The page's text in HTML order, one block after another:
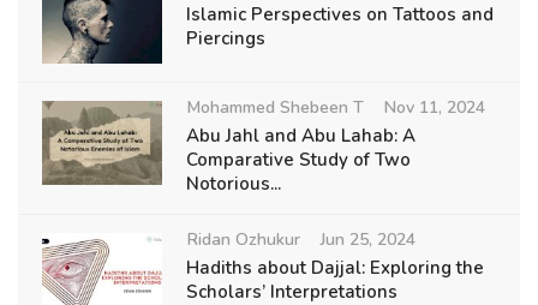
Islamic Perspectives on Tattoos and
Piercings
Mohammed Shebeen T Nov 11, 2024
Abu Jahl and Abu Lahab: A
Comparative Study of Two
Notorious...
Ridan Ozhukur Jun 25, 2024
Hadiths about Dajjal: Exploring the
Scholars’ Interpretations